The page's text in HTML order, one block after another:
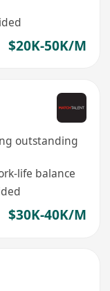
$20K-50K/M
outstanding
life balance
$30K-40K/M